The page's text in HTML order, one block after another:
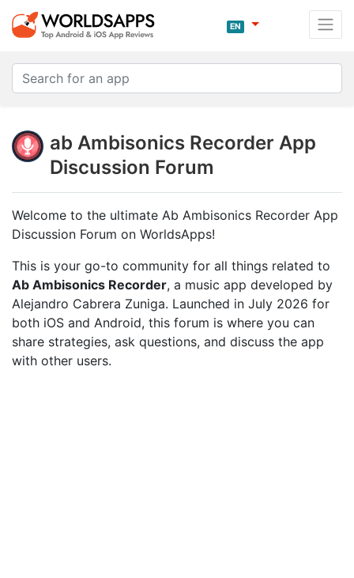
EN
ab Ambisonics Recorder App
Discussion Forum
Welcome to the ultimate Ab Ambisonics Recorder App
Discussion Forum on WorldsApps!
This is your go-to community for all things related to
Ab Ambisonics Recorder, a music app developed by
Alejandro Cabrera Zuniga. Launched in July 2026 for
both iOS and Android, this forum is where you can
share strategies, ask questions, and discuss the app
with other users.